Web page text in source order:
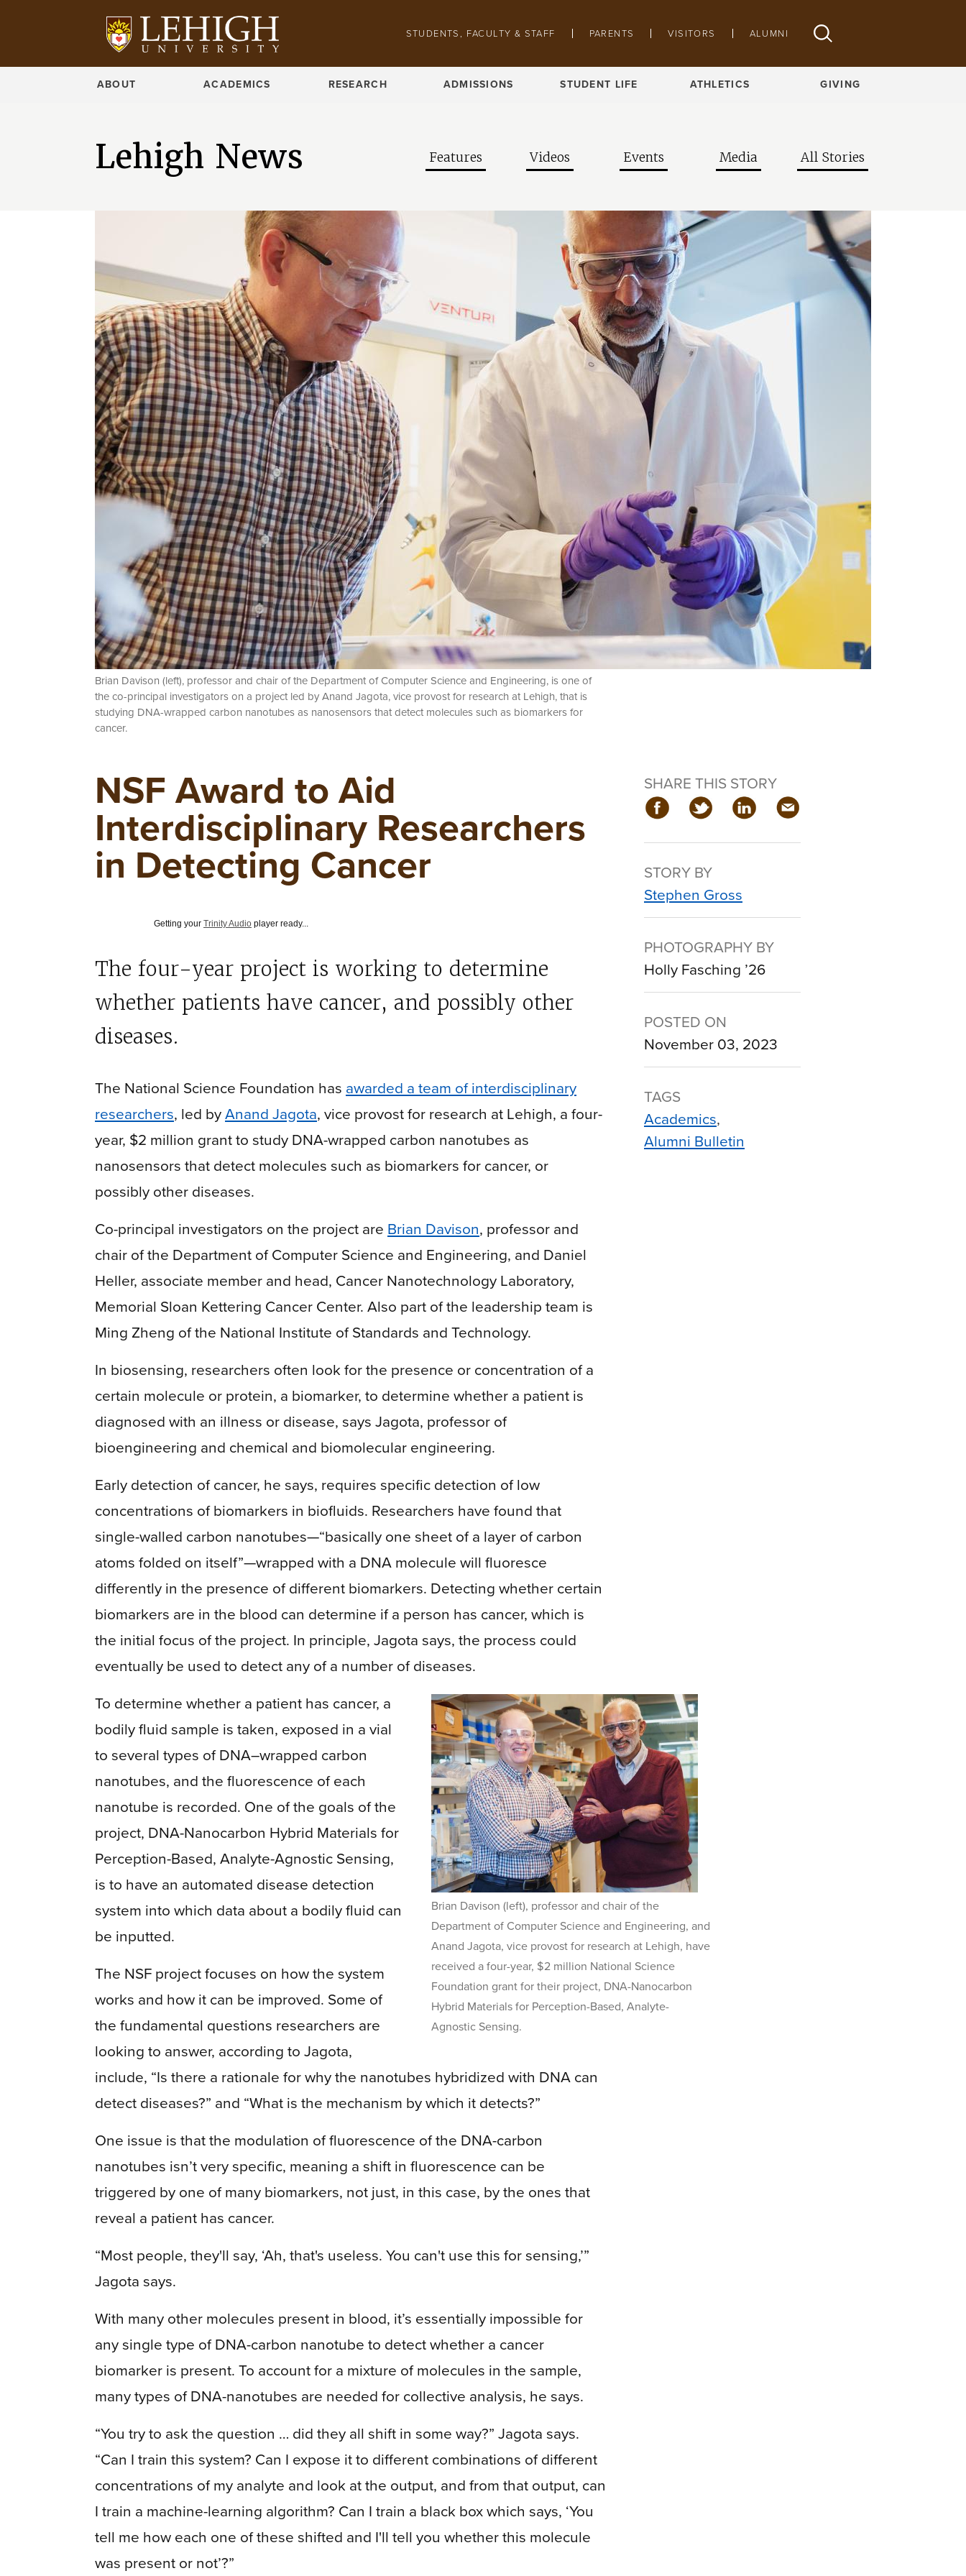
Pathing navigation
STUDENTS, FACULTY & STAFF PARENTS VISITORS ALUMNI
ABOUT ACADEMICS RESEARCH ADMISSIONS STUDENT LIFE ATHLETICS GIVING
Lehigh News Features Videos Events Media All Stories
Brian Davison (left), professor and chair of the Department of Computer Science and Engineering, is one of
the co-principal investigators on a project led by Anand Jagota, vice provost for research at Lehigh, that is
studying DNA-wrapped carbon nanotubes as nanosensors that detect molecules such as biomarkers for
cancer.
NSF Award to Aid
Interdisciplinary Researchers
in Detecting Cancer
Getting your Trinity Audio player ready...
The four-year project is working to determine
whether patients have cancer, and possibly other
diseases.
SHARE THIS STORY
STORY BY
Stephen Gross
PHOTOGRAPHY BY
Holly Fasching ’26
POSTED ON
November 03, 2023
TAGS
Academics
Alumni Bulletin
The National Science Foundation has awarded a team of interdisciplinary
researchers, led byAnand Jagota, vice provost for research at Lehigh, a four-
year, $2 million grant to study DNA-wrapped carbon nanotubes as
nanosensors that detect molecules such as biomarkers for cancer, or
possibly other diseases.
Co-principal investigators on the project are Brian Davison, professor and
chair of the Department of Computer Science and Engineering, and Daniel
Heller, associate member and head, Cancer Nanotechnology Laboratory,
Memorial Sloan Kettering Cancer Center. Also part of the leadership team is
Ming Zheng of the National Institute of Standards and Technology.
In biosensing, researchers often look for the presence or concentration of a
certain molecule or protein, a biomarker, to determine whether a patient is
diagnosed with an illness or disease, says Jagota, professor of
bioengineering and chemical and biomolecular engineering.
Early detection of cancer, he says, requires specific detection of low
concentrations of biomarkers in biofluids. Researchers have found that
single-walled carbon nanotubes—“basically one sheet of a layer of carbon
atoms folded on itself”—wrapped with a DNA molecule will fluoresce
differently in the presence of different biomarkers. Detecting whether certain
biomarkers are in the blood can determine if a person has cancer, which is
the initial focus of the project. In principle, Jagota says, the process could
eventually be used to detect any of a number of diseases.
Brian Davison (left), professor and chair of the
Department of Computer Science and Engineering, and
Anand Jagota, vice provost for research at Lehigh, have
received a four-year, $2 million National Science
Foundation grant for their project, DNA-Nanocarbon
Hybrid Materials for Perception-Based, Analyte-
Agnostic Sensing.
To determine whether a patient has cancer, a
bodily fluid sample is taken, exposed in a vial
to several types of DNA–wrapped carbon
nanotubes, and the fluorescence of each
nanotube is recorded. One of the goals of the
project, DNA-Nanocarbon Hybrid Materials for
Perception-Based, Analyte-Agnostic Sensing,
is to have an automated disease detection
system into which data about a bodily fluid can
be inputted.
The NSF project focuses on how the system
works and how it can be improved. Some of
the fundamental questions researchers are
looking to answer, according to Jagota,
include, “Is there a rationale for why the nanotubes hybridized with DNA can
detect diseases?” and “What is the mechanism by which it detects?”
One issue is that the modulation of fluorescence of the DNA-carbon
nanotubes isn’t very specific, meaning a shift in fluorescence can be
triggered by one of many biomarkers, not just, in this case, by the ones that
reveal a patient has cancer.
“Most people, they'll say, ‘Ah, that's useless. You can't use this for sensing,’”
Jagota says.
With many other molecules present in blood, it’s essentially impossible for
any single type of DNA-carbon nanotube to detect whether a cancer
biomarker is present. To account for a mixture of molecules in the sample,
many types of DNA-nanotubes are needed for collective analysis, he says.
“You try to ask the question … did they all shift in some way?” Jagota says.
“Can I train this system? Can I expose it to different combinations of different
concentrations of my analyte and look at the output, and from that output, can
I train a machine-learning algorithm? Can I train a black box which says, ‘You
tell me how each one of these shifted and I'll tell you whether this molecule
was present or not’?”